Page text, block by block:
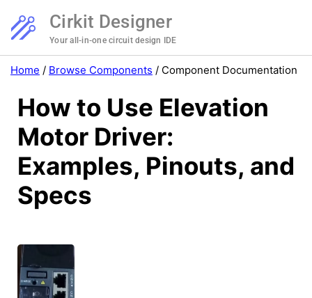
Cirkit Designer
Your all-in-one circuit design IDE
Home / Browse Components / Component Documentation
How to Use Elevation
Motor Driver:
Examples, Pinouts, and
Specs